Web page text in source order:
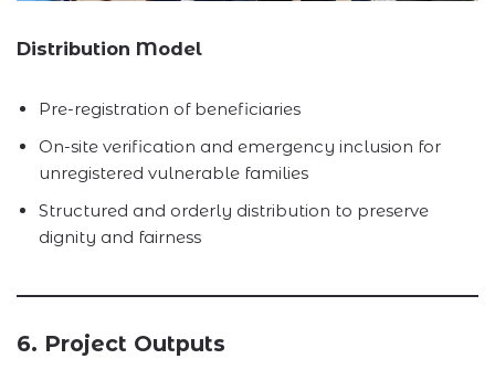
Distribution Model
Pre-registration of beneficiaries
On-site verification and emergency inclusion for
unregistered vulnerable families
Structured and orderly distribution to preserve
dignity and fairness
6. Project Outputs